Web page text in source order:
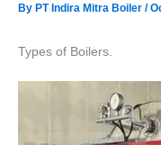
By PT Indira Mitra Boiler /
Types of Boilers.